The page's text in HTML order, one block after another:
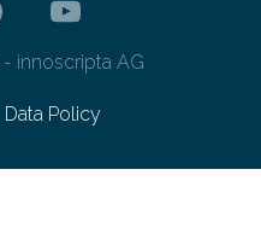
innoscripta AG
Data Policy